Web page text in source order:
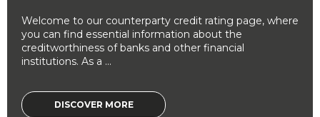
Welcome to our counterparty credit rating page, where
you can find essential information about the
creditworthiness of banks and other financial
institutions. As a ...
DISCOVER MORE